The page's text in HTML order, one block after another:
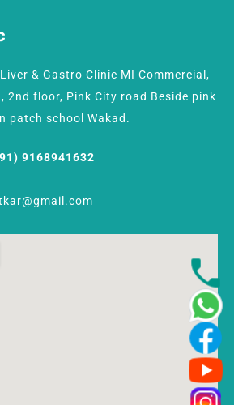
& Gastro Clinic MI Commercial,
2nd floor, Pink City road Beside pink
patch school Wakad.
9168941632